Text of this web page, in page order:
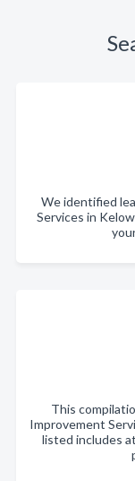
We identified
Services in
This
Improvement
listed includes